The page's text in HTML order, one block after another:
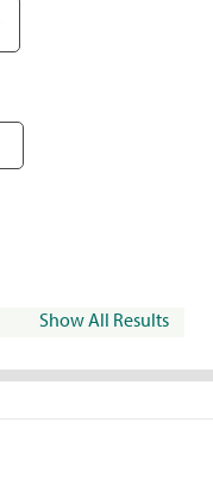
Show All Results